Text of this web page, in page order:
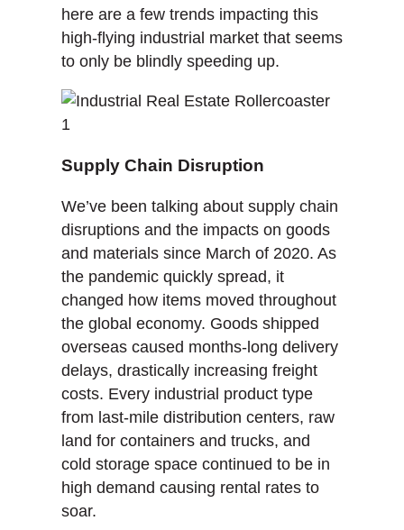
here are a few trends impacting this
high-flying industrial market that seems
to only be blindly speeding up.
Supply Chain Disruption
We’ve been talking about supply chain
disruptions and the impacts on goods
and materials since March of 2020. As
the pandemic quickly spread, it
changed how items moved throughout
the global economy. Goods shipped
overseas caused months-long delivery
delays, drastically increasing freight
costs. Every industrial product type
from last-mile distribution centers, raw
land for containers and trucks, and
cold storage space continued to be in
high demand causing rental rates to
soar.